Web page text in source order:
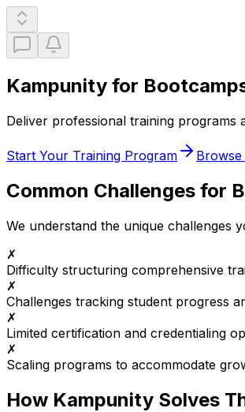
Kampunity for
Deliver professional training programs
Start Your Training Program Browse
Common Challenges for
We understand the unique challenges
✗
Difficulty structuring comprehensive
✗
Challenges tracking student progress
✗
Limited certification and credentialing
✗
Scaling programs to accommodate
How Kampunity Solves